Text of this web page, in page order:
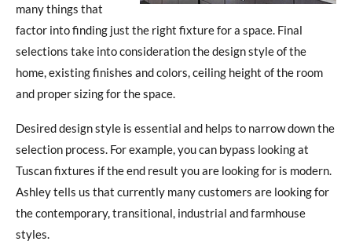
many things that
factor into finding just the right fixture for a space. Final
selections take into consideration the design style of the
home, existing finishes and colors, ceiling height of the room
and proper sizing for the space.
Desired design style is essential and helps to narrow down the
selection process. For example, you can bypass looking at
Tuscan fixtures if the end result you are looking for is modern.
Ashley tells us that currently many customers are looking for
the contemporary, transitional, industrial and farmhouse
styles.